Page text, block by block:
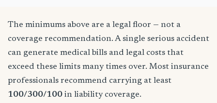
The minimums above are a legal floor — not a
coverage recommendation. A single serious accident
can generate medical bills and legal costs that
exceed these limits many times over. Most insurance
professionals recommend carrying at least
100/300/100 in liability coverage.